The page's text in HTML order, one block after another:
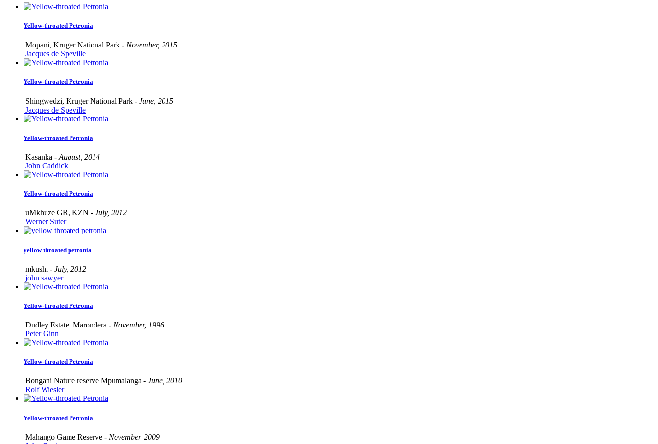
Yellow-throated Petronia
Mopani, Kruger National Park - November, 2015
Jacques de Speville
Yellow-throated Petronia
Shingwedzi, Kruger National Park - June, 2015
Jacques de Speville
Yellow-throated Petronia
Kasanka - August, 2014
John Caddick
Yellow-throated Petronia
uMkhuze GR, KZN - July, 2012
Werner Suter
yellow throated petronia
mkushi - July, 2012
john sawyer
Yellow-throated Petronia
Dudley Estate, Marondera - November, 1996
Peter Ginn
Yellow-throated Petronia
Bongani Nature reserve Mpumalanga - June, 2010
Rolf Wiesler
Yellow-throated Petronia
Mahango Game Reserve - November, 2009